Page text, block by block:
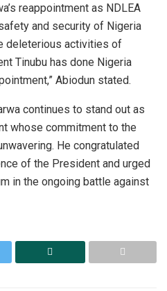
reappointment as NDLEA
and security of Nigeria
deleterious activities of
Tinubu has done Nigeria
Abiodun stated.
continues to stand out as
whose commitment to the
He congratulated
of the President and urged
in the ongoing battle against